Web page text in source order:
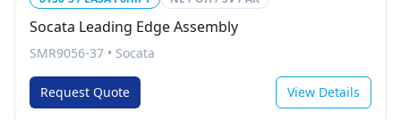
Socata Leading Edge Assembly
SMR9056-37 • Socata
Request Quote View Details